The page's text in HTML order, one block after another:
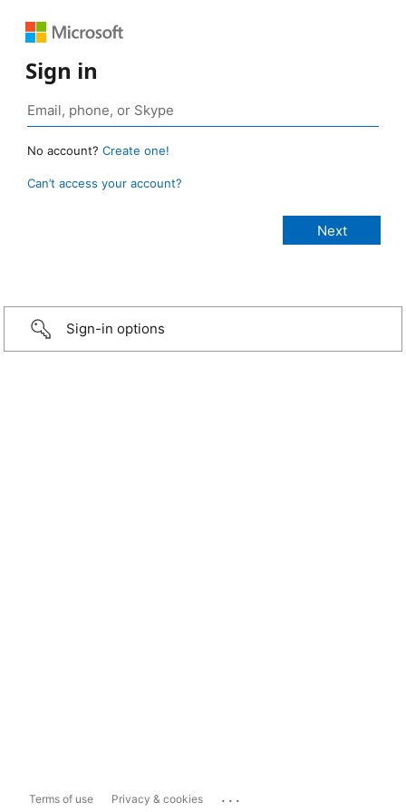
Sign in
No account? Create one!
Can’t access your account?
Sign-in options
Terms of use Privacy & cookies ...